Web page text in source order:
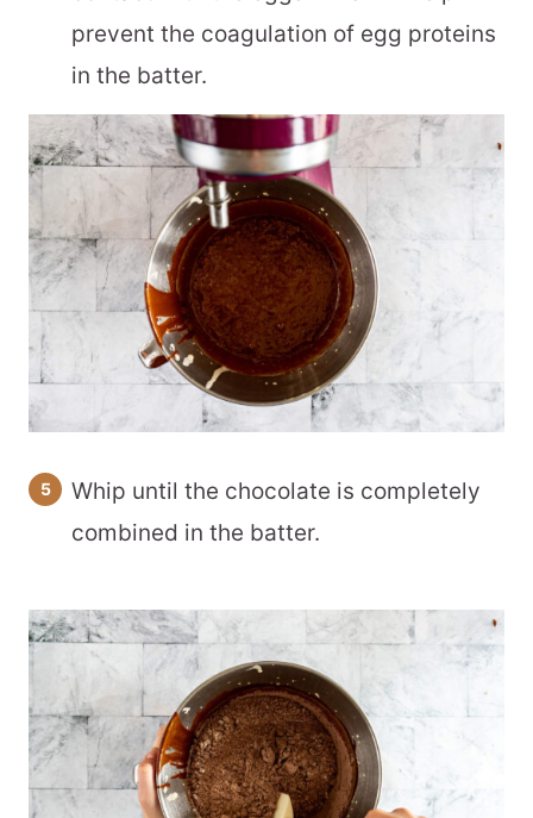
prevent the coagulation of egg proteins
in the batter.
Whip until the chocolate is completely
combined in the batter.